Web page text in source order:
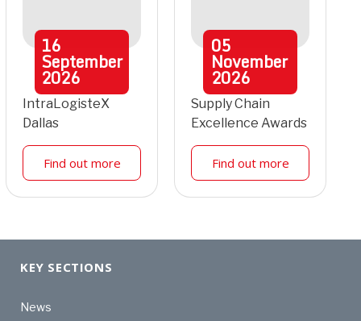
16
September
2026
IntraLogisteX
Dallas
Find out more
05
November
2026
Supply Chain
Excellence Awards
Find out more
KEY SECTIONS
News